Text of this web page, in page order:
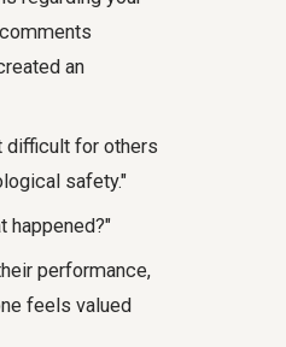
an
difficult for others
safety."
happened?"
performance,
feels valued